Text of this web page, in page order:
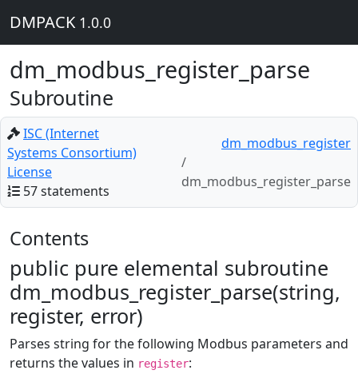
DMPACK 1.0.0
dm_modbus_register_parse
Subroutine
ISC (Internet
Systems Consortium)
License
57 statements
dm_modbus_register
dm_modbus_register_parse
Contents
public pure elemental subroutine
dm_modbus_register_parse(string,
register, error)
Parses string for the following Modbus parameters and
returns the values in register: